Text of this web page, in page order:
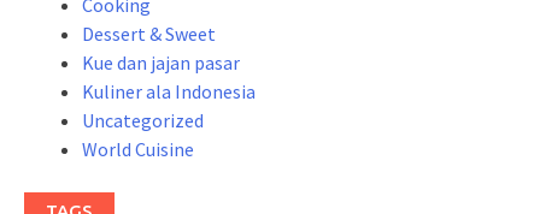
Cooking
Dessert & Sweet
Kue dan jajan pasar
Kuliner ala Indonesia
Uncategorized
World Cuisine